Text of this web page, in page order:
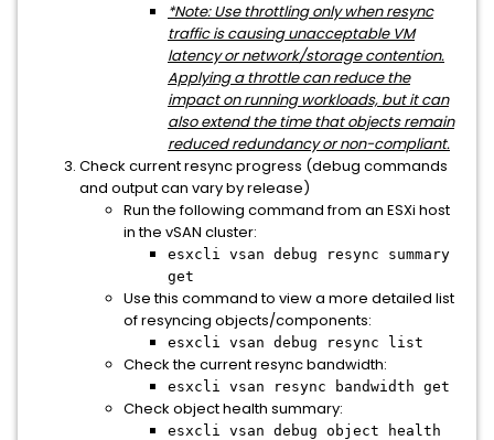
*Note: Use throttling only when resync
traffic is causing unacceptable VM
latency or network/storage contention.
Applying a throttle can reduce the
impact on running workloads, but it can
also extend the time that objects remain
reduced redundancy or non-compliant.
Check current resync progress (debug commands
and output can vary by release)
Run the following command from an ESXi host
in the vSAN cluster:
esxcli vsan debug resync summary
get
Use this command to view a more detailed list
of resyncing objects/components:
esxcli vsan debug resync list
Check the current resync bandwidth:
esxcli vsan resync bandwidth get
Check object health summary:
esxcli vsan debug object health